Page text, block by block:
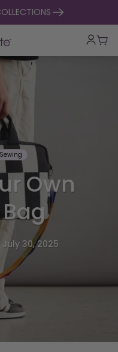
Cart
Sewing
Own
July 30, 2025